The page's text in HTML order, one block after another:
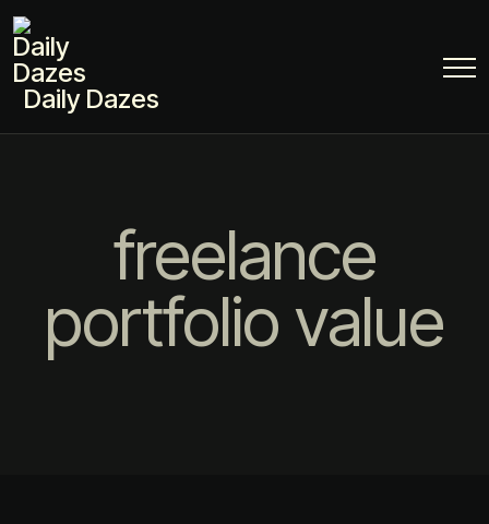
Daily Dazes
freelance
portfolio value